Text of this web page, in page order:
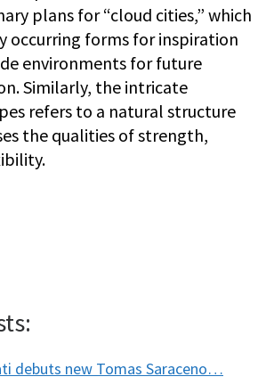
plans for “cloud cities,” which
occurring forms for inspiration
environments for future
Similarly, the intricate
refers to a natural structure
the qualities of strength,
debuts new Tomas Saraceno…